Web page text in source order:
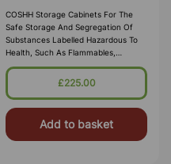
COSHH Storage Cabinets For The
Safe Storage And Segregation Of
Substances Labelled Hazardous To
Health, Such As Flammables,
Corrosives, Toxics Or Irritants.
Employers Are Required By Law To
The Workplace, Our COSH
£225.00
Add to basket